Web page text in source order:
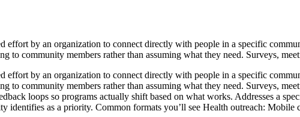
effort by an organization to connect directly with people in a specific
to community members rather than assuming what they need. Surveys,
effort by an organization to connect directly with people in a specific
to community members rather than assuming what they need. Surveys,
loops so programs actually shift based on what works. Addresses a
identifies as a priority. Common formats you’ll see Health outreach: